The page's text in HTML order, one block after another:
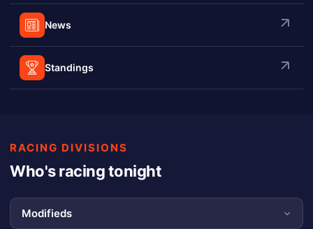
News
Standings
RACING DIVISIONS
Who's racing tonight